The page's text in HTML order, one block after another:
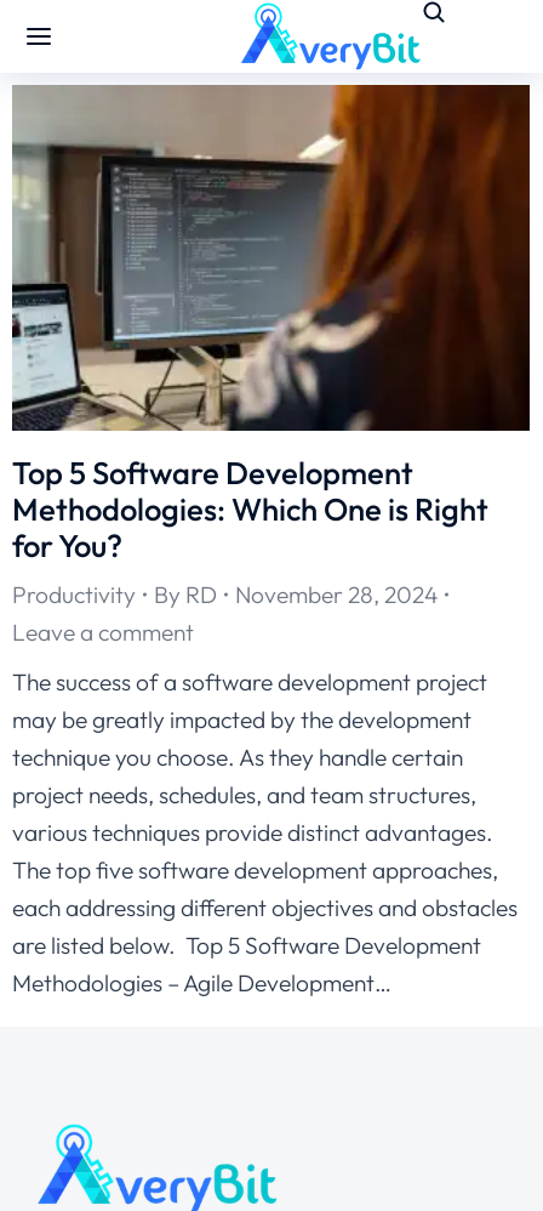
Top 5 Software Development
Methodologies: Which One is Right
for You?
Productivity By RD
November 28, 2024
Leave a comment
The success of a software development project
may be greatly impacted by the development
technique you choose. As they handle certain
project needs, schedules, and team structures,
various techniques provide distinct advantages.
The top five software development approaches,
each addressing different objectives and obstacles
are listed below. Top 5 Software Development
Methodologies – Agile Development…